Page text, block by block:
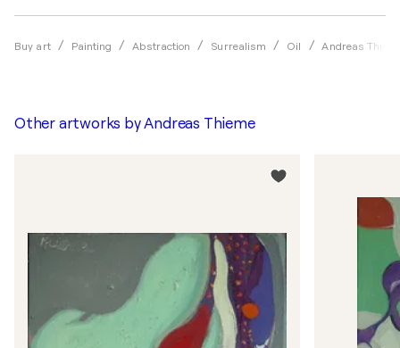
Buy art Painting Abstraction Surrealism Oil Andreas
Other artworks byAndreas Thieme